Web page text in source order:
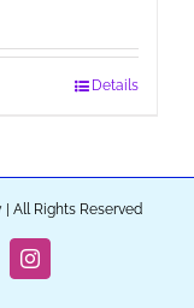
Details
All Rights Reserved
Instagram